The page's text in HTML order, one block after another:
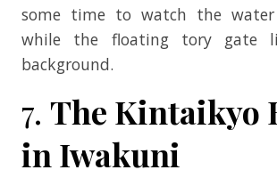
some time to watch the water
while the floating tory gate
background.
7. The Kintaikyo
in Iwakuni